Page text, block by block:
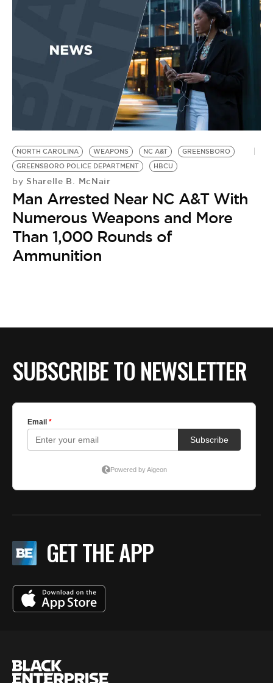
NORTH CAROLINA WEAPONS NC A&T
GREENSBORO
GREENSBORO POLICE DEPARTMENT
HBCU
by Sharelle B. McNair
Man Arrested Near NC A&T With
Numerous Weapons and More
Than 1,000 Rounds of
Ammunition
SUBSCRIBE TO NEWSLETTER
GET THE APP